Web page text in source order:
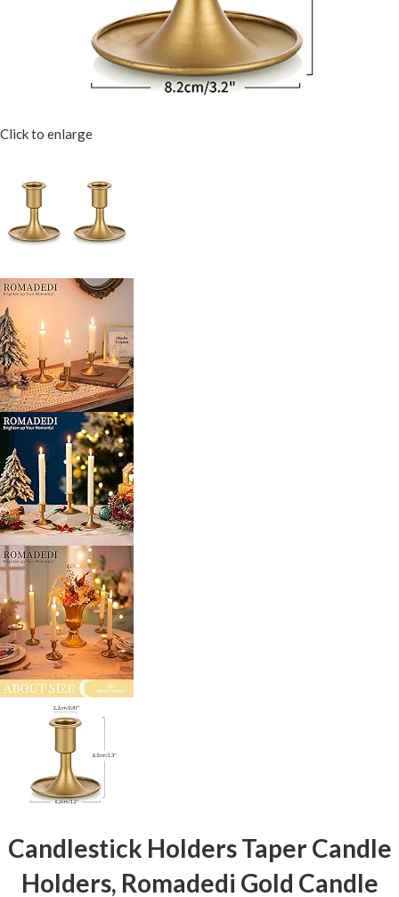
Click to enlarge
Candlestick Holders Taper Candle
Holders, Romadedi Gold Candle